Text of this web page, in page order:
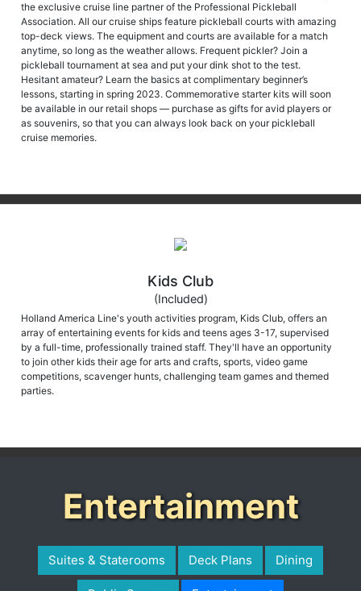
the exclusive cruise line partner of the Professional Pickleball
Association. All our cruise ships feature pickleball courts with amazing
top-deck views. The equipment and courts are available for a match
anytime, so long as the weather allows. Frequent pickler? Join a
pickleball tournament at sea and put your dink shot to the test.
Hesitant amateur? Learn the basics at complimentary beginner’s
lessons, starting in spring 2023. Commemorative starter kits will soon
be available in our retail shops — purchase as gifts for avid players or
as souvenirs, so that you can always look back on your pickleball
cruise memories.
Kids Club
(Included)
Holland America Line's youth activities program, Kids Club, offers an
array of entertaining events for kids and teens ages 3-17, supervised
by a full-time, professionally trained staff. They'll have an opportunity
to join other kids their age for arts and crafts, sports, video game
competitions, scavenger hunts, challenging team games and themed
parties.
Entertainment
Suites & Staterooms Deck Plans Dining